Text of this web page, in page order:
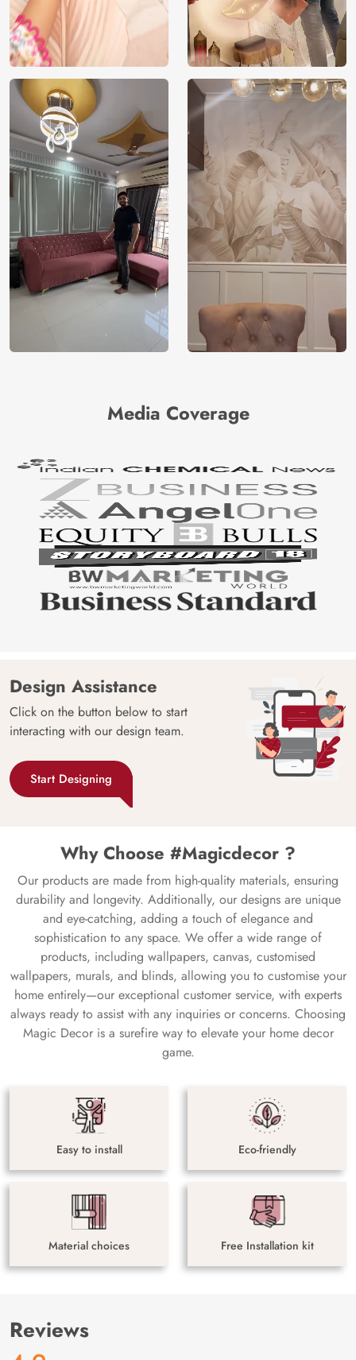
Media Coverage
Design Assistance
Click on the button below to start
interacting with our design team.
Start Designing
Why Choose #Magicdecor ?
Our products are made from high-quality materials, ensuring
durability and longevity. Additionally, our designs are unique
and eye-catching, adding a touch of elegance and
sophistication to any space. We offer a wide range of
products, including wallpapers, canvas, customised
wallpapers, murals, and blinds, allowing you to customise your
home entirely—our exceptional customer service, with experts
always ready to assist with any inquiries or concerns. Choosing
Magic Decor is a surefire way to elevate your home decor
game.
Easy to install Eco-friendly
Material choices Free Installation kit
Reviews